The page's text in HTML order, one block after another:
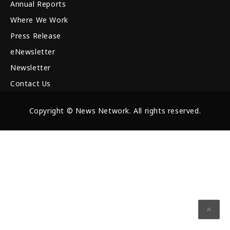
Annual Reports
Where We Work
Press Release
eNewsletter
Newsletter
Contact Us
Copyright © News Network. All rights reserved.